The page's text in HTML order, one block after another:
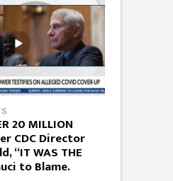
20 MILLION
CDC Director
“IT WAS THE
to Blame.